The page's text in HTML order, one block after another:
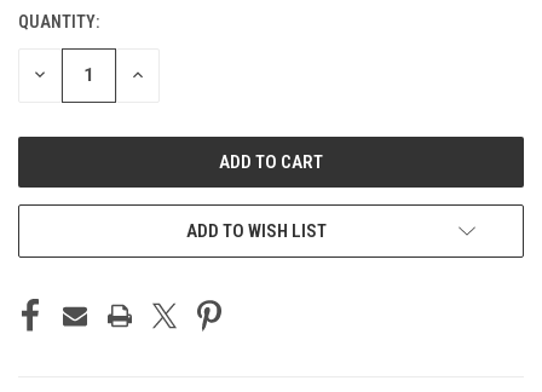
CURRENT
STOCK:
QUANTITY:
DECREASE INCREASE
ADD TO WISH LIST